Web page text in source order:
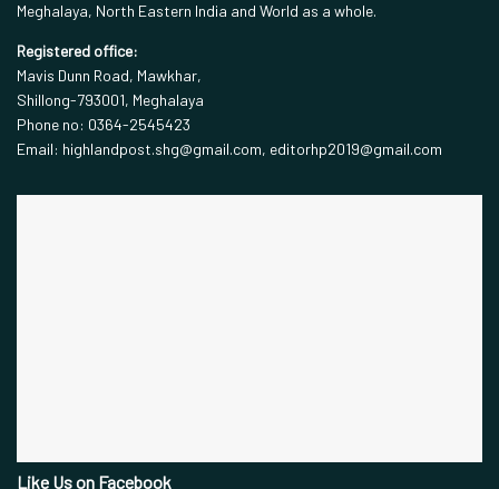
Meghalaya, North Eastern India and World as a whole.
Registered office:
Mavis Dunn Road, Mawkhar,
Shillong-793001, Meghalaya
Phone no: 0364-2545423
Email: highlandpost.shg@gmail.com, editorhp2019@gmail.com
Like Us on Facebook